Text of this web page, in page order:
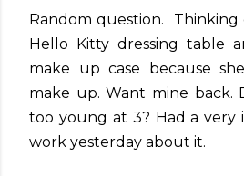
Random question.
Hello Kitty dressing table
make up case because
make up. Want mine back.
too young at 3? Had a very
work yesterday about it.